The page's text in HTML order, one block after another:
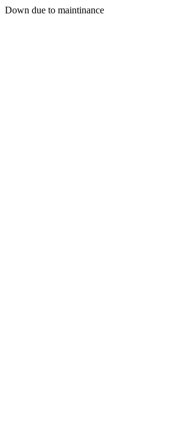
Down due to maintinance